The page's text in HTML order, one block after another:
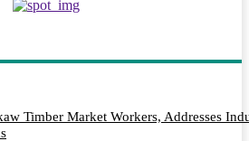
Timber Market Workers, Addresses